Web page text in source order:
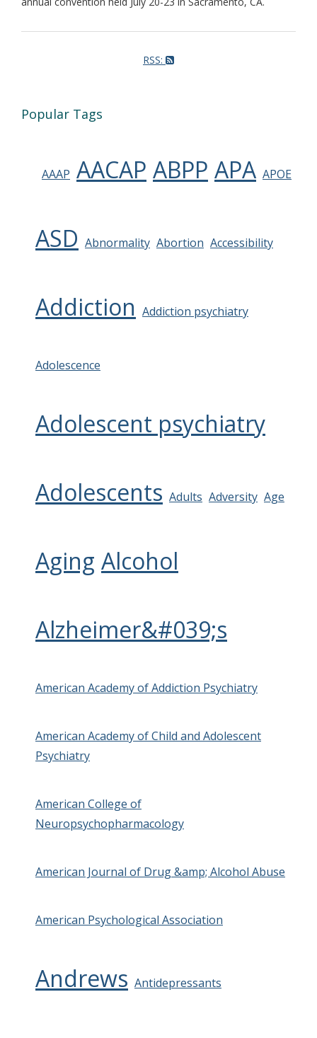
RSS:
Popular Tags
AAAP AACAP ABPP APA APOE
ASD Abnormality Abortion Accessibility
Addiction Addiction psychiatry
Adolescence
Adolescent psychiatry
Adolescents Adults Adversity Age
Aging Alcohol
Alzheimer&#039;s
American Academy of Addiction Psychiatry
American Academy of Child and Adolescent
Psychiatry
American College of
Neuropsychopharmacology
American Journal of Drug &amp; Alcohol Abuse
American Psychological Association
Andrews Antidepressants